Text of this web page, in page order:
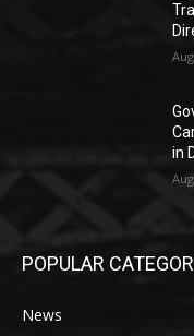
in
POPULAR
News